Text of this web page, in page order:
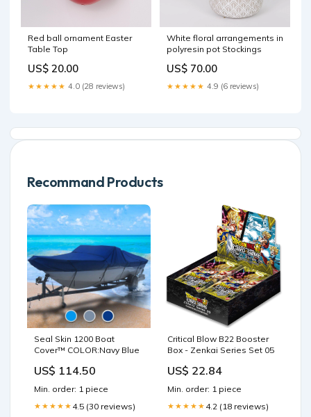
Red ball ornament Easter
Table Top
US$ 20.00
★★★★★ 4.0 (28 reviews)
White floral arrangements in
polyresin pot Stockings
US$ 70.00
★★★★★ 4.9 (6 reviews)
Recommand Products
Seal Skin 1200 Boat
Cover™ COLOR:Navy Blue
US$ 114.50
Min. order: 1 piece
★★★★★ 4.5 (30 reviews)
Critical Blow B22 Booster
Box - Zenkai Series Set 05
US$ 22.84
Min. order: 1 piece
★★★★★ 4.2 (18 reviews)